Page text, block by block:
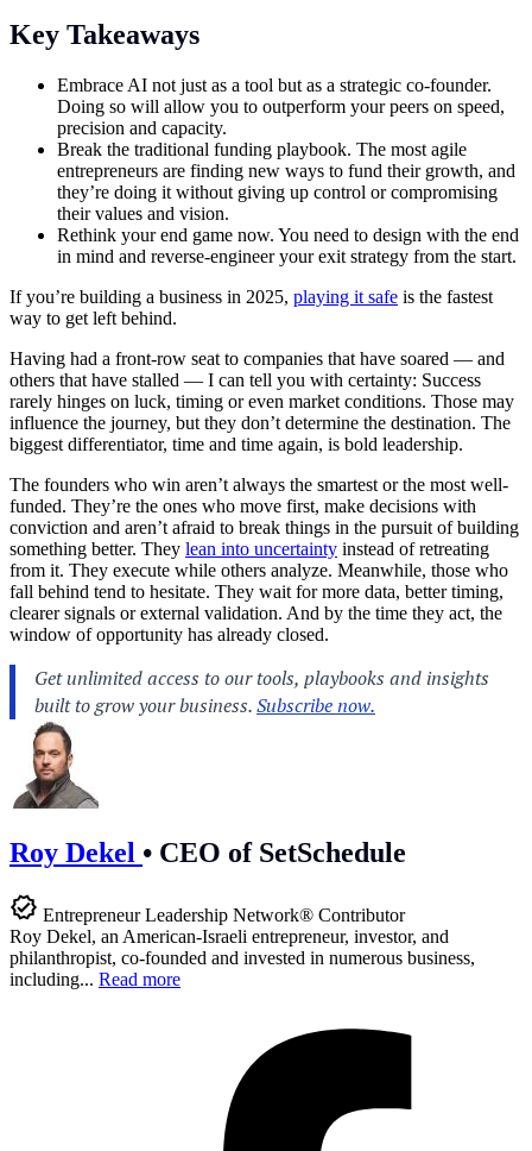
Key Takeaways
Embrace AI not just as a tool but as a strategic co-founder.
Doing so will allow you to outperform your peers on speed,
precision and capacity.
Break the traditional funding playbook. The most agile
entrepreneurs are finding new ways to fund their growth, and
they’re doing it without giving up control or compromising
their values and vision.
Rethink your end game now. You need to design with the end
in mind and reverse-engineer your exit strategy from the start.
If you’re building a business in 2025, playing it safe is the fastest
way to get left behind.
Having had a front-row seat to companies that have soared — and
others that have stalled — I can tell you with certainty: Success
rarely hinges on luck, timing or even market conditions. Those may
influence the journey, but they don’t determine the destination. The
biggest differentiator, time and time again, is bold leadership.
The founders who win aren’t always the smartest or the most well-
funded. They’re the ones who move first, make decisions with
conviction and aren’t afraid to break things in the pursuit of building
something better. They lean into uncertainty instead of retreating
from it. They execute while others analyze. Meanwhile, those who
fall behind tend to hesitate. They wait for more data, better timing,
clearer signals or external validation. And by the time they act, the
window of opportunity has already closed.
Roy Dekel • CEO of SetSchedule
Entrepreneur Leadership Network® Contributor
Roy Dekel, an American-Israeli entrepreneur, investor, and
philanthropist, co-founded and invested in numerous business,
including... Read more